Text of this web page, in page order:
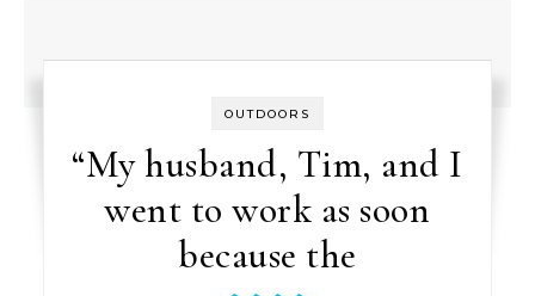
OUTDOORS
“My husband, Tim, and I
went to work as soon
because the